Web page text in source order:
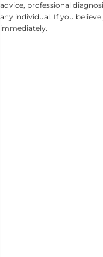
advice, professional
any individual. If you believe
immediately.